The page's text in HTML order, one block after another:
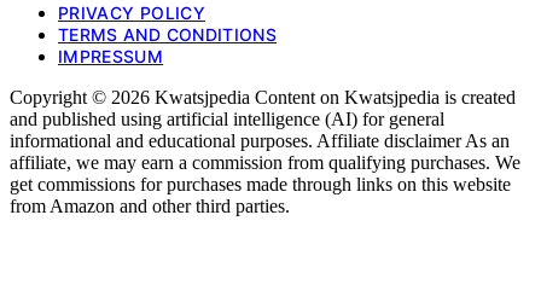
PRIVACY POLICY
TERMS AND CONDITIONS
IMPRESSUM
Copyright © 2026 Kwatsjpedia Content on Kwatsjpedia is created
and published using artificial intelligence (AI) for general
informational and educational purposes. Affiliate disclaimer As an
affiliate, we may earn a commission from qualifying purchases. We
get commissions for purchases made through links on this website
from Amazon and other third parties.